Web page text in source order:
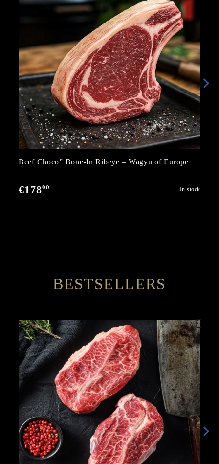
Beef Choco” Bone-In Ribeye – Wagyu of Europe
€17800 In stock
BESTSELLERS